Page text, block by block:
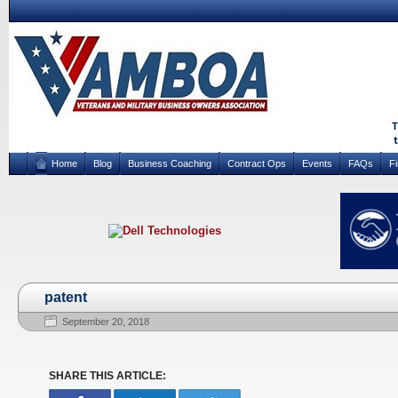
Home Blog Business Coaching Contract Ops Events FAQs
patent
September 20, 2018
SHARE THIS ARTICLE: